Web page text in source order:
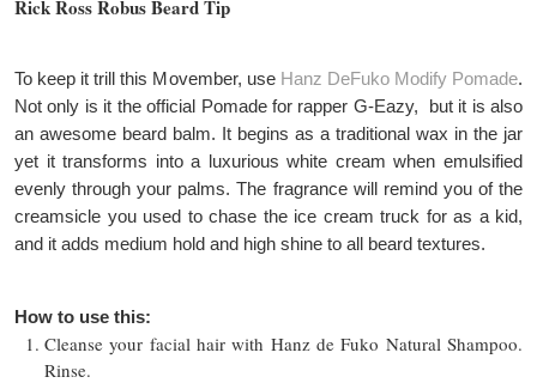
Rick Ross Robus Beard Tip
To keep it trill this Movember, use Hanz DeFuko Modify Pomade.
Not only is it the official Pomade for rapper G-Eazy, but it is also
an awesome beard balm. It begins as a traditional wax in the jar
yet it transforms into a luxurious white cream when emulsified
evenly through your palms. The fragrance will remind you of the
creamsicle you used to chase the ice cream truck for as a kid,
and it adds medium hold and high shine to all beard textures.
How to use this:
Cleanse your facial hair with Hanz de Fuko Natural Shampoo.
Rinse.